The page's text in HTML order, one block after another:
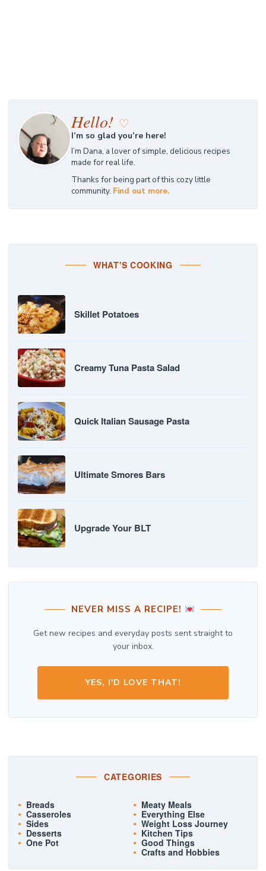
Hello! ♡
I’m so glad you’re here!
I’m Dana, a lover of simple, delicious recipes
made for real life.
Thanks for being part of this cozy little
community. Find out more.
WHAT'S COOKING
Skillet Potatoes
Creamy Tuna Pasta Salad
Quick Italian Sausage Pasta
Ultimate Smores Bars
Upgrade Your BLT
NEVER MISS A RECIPE!
Get new recipes and everyday posts sent straight to
your inbox.
YES, I'D LOVE THAT!
CATEGORIES
Breads
Casseroles
Sides
Desserts
One Pot
Meaty Meals
Everything Else
Weight Loss Journey
Kitchen Tips
Good Things
Crafts and Hobbies